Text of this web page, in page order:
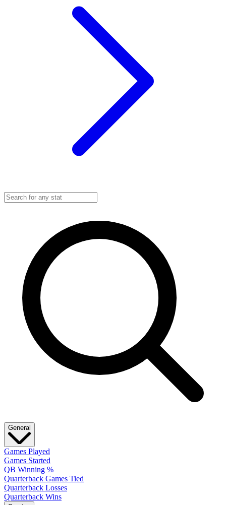
General
Games Played
Games Started
QB Winning %
Quarterback Games Tied
Quarterback Losses
Quarterback Wins